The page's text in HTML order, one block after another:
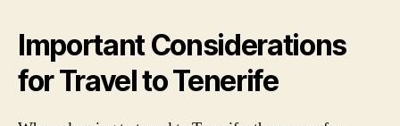
Important Considerations
for Travel to Tenerife